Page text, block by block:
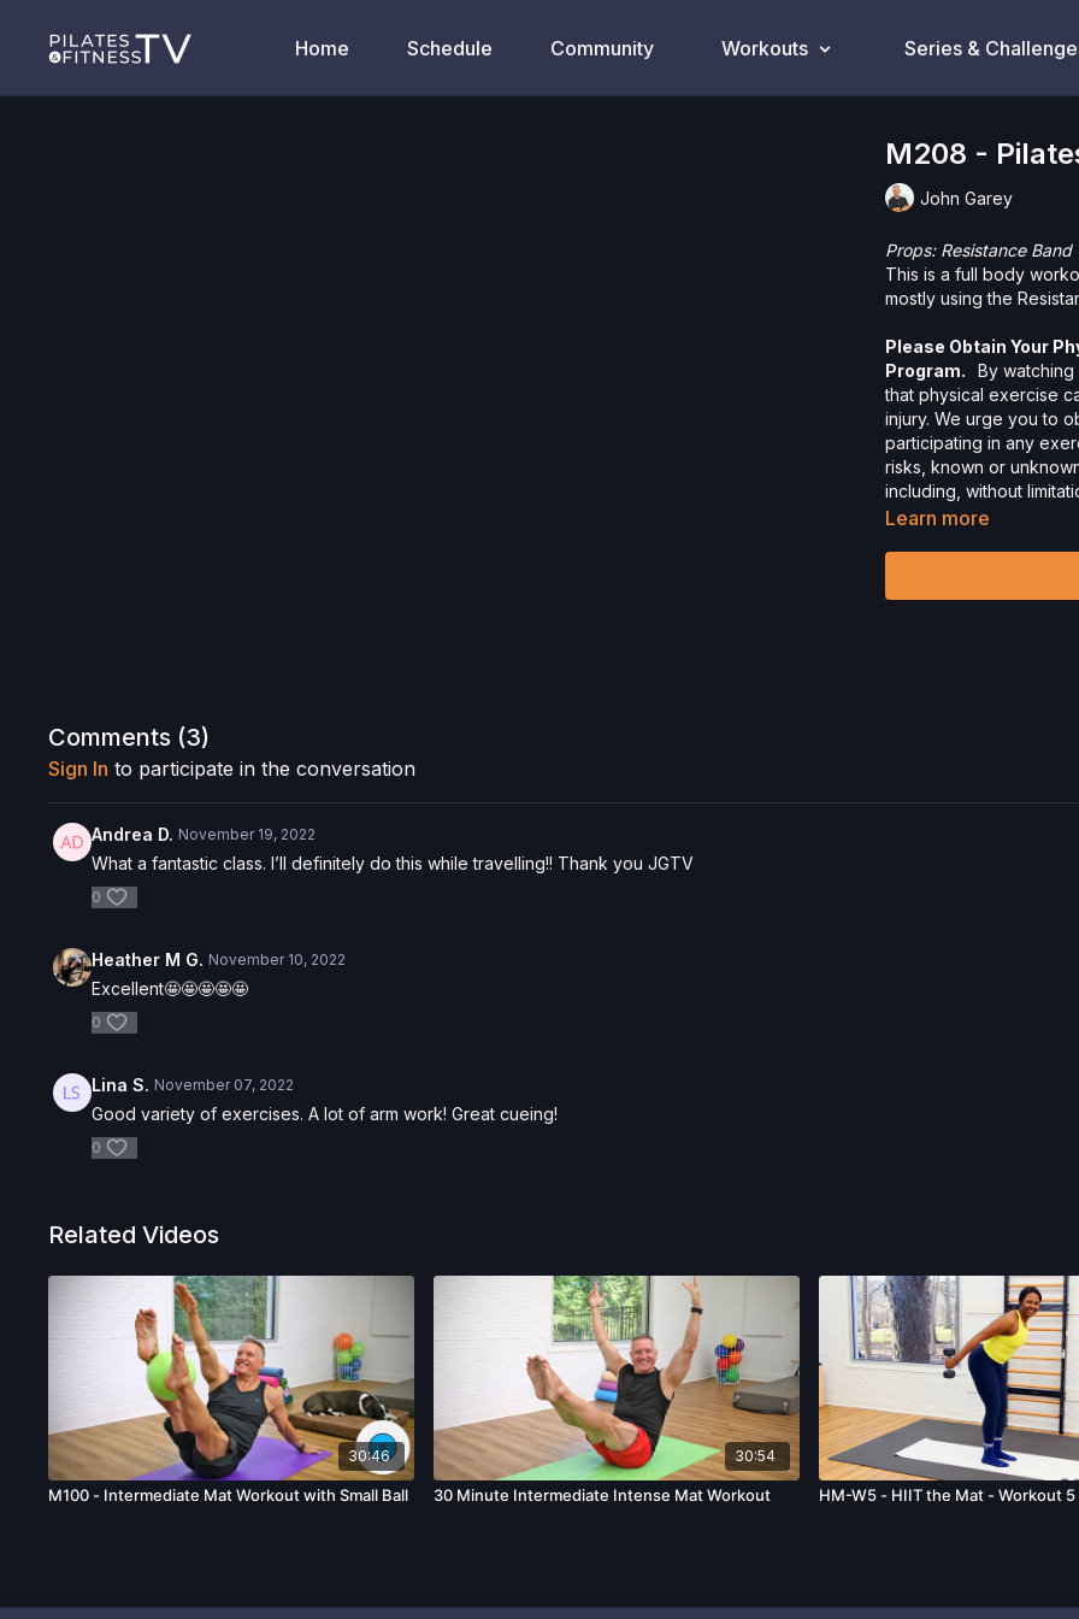
Home Schedule Community Workouts Series &
M208 -
John Garey
Props: Resistance Band
This is a full body
mostly using the
Please Obtain Your
Program.
By
that physical exercise
injury. We urge you to
participating in any
risks, known or
including, without
and/or severe bodily
Learn more
Comments (3)
Sign In to participate in the conversation
Andrea D. November 19, 2022
What a fantastic class. I’ll definitely do this while travelling!! Thank you JGTV
0
Heather M G. November 10, 2022
Excellent🤩🤩🤩🤩🤩
0
Lina S. November 07, 2022
Good variety of exercises. A lot of arm work! Great cueing!
0
Related Videos
30:46
M100 - Intermediate Mat Workout with Small Ball
30:54
30 Minute Intermediate Intense Mat Workout HM-W5 - HIIT the Mat - Workout 5